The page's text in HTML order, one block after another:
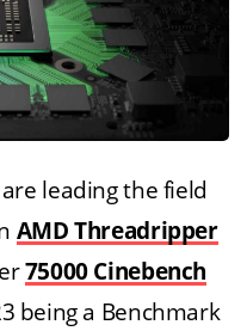
are leading the field
AMD Threadripper
75000 Cinebench
being a Benchmark